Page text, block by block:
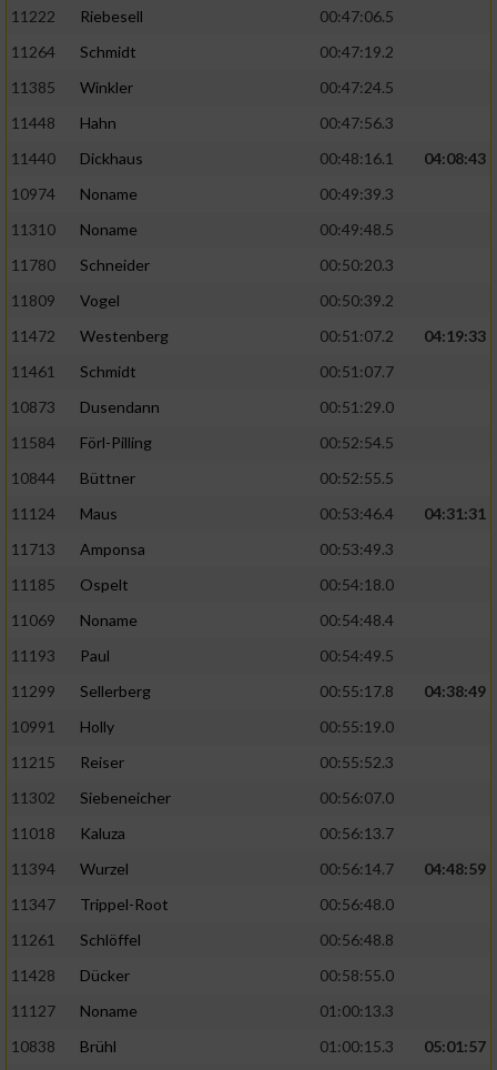
11222
Riebesell
00:47:06.5
11264
Schmidt
00:47:19.2
11385
Winkler
00:47:24.5
11448
Hahn
00:47:56.3
11440
Dickhaus 00:48:16.1
04:08:43
10974
Noname
00:49:39.3
11310
Noname
00:49:48.5
11780
Schneider
00:50:20.3
11809
Vogel
00:50:39.2
11472
Westenberg 00:51:07.2
04:19:33
11461
Schmidt
00:51:07.7
10873
Dusendann
00:51:29.0
11584
Förl-Pilling
00:52:54.5
10844
Büttner
00:52:55.5
11124
Maus 00:53:46.4
04:31:31
11713
Amponsa
00:53:49.3
11185
Ospelt
00:54:18.0
11069
Noname
00:54:48.4
11193
Paul
00:54:49.5
11299
Sellerberg 00:55:17.8
04:38:49
10991
Holly
00:55:19.0
11215
Reiser
00:55:52.3
11302
Siebeneicher
00:56:07.0
11018
Kaluza
00:56:13.7
11394
Wurzel 00:56:14.7
04:48:59
11347
Trippel-Root
00:56:48.0
11261
Schlöffel
00:56:48.8
11428
Dücker
00:58:55.0
11127
Noname
01:00:13.3
10838
Brühl 01:00:15.3 05:01:57